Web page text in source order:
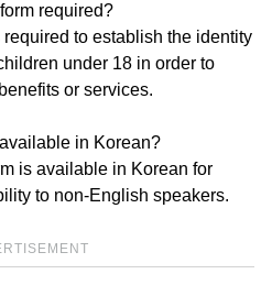
required?
to establish the identity
under 18 in order to
or services.
in Korean?
is available in Korean for
to non-English speakers.